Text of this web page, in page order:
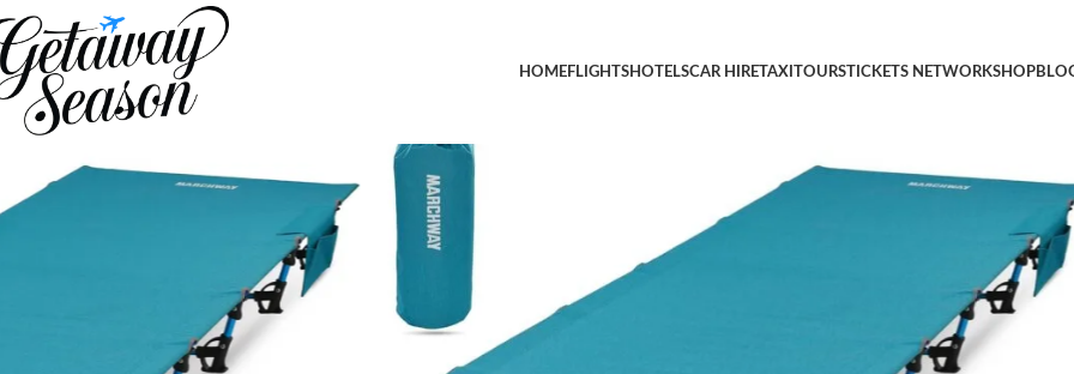
HOMEFLIGHTSHOTELSCAR HIRETAXITOURSTICKETS NETWORKSHOP
Home
Outdoor & Adventure Gear
MARCHWAY Ultralight Folding Tent Camping Cot Bed, Portable Compact for Outdoor Travel, Base Camp, Hiking, Mountaineering,